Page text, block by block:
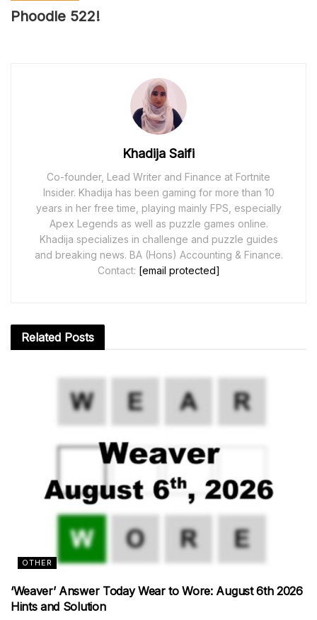
Phoodle 522!
Khadija Saifi
Co-founder, Lead Writer and Finance at Fortnite
Insider. Khadija has been gaming for more than 10
years in her free time, playing mainly FPS, especially
Apex Legends as well as puzzle games online.
Khadija specializes in challenge and puzzle guides
and breaking news. BA (Hons) Accounting & Finance.
Contact: [email protected]
Related Posts
OTHER
‘Weaver’ Answer Today Wear to Wore: August 6th 2026
Hints and Solution